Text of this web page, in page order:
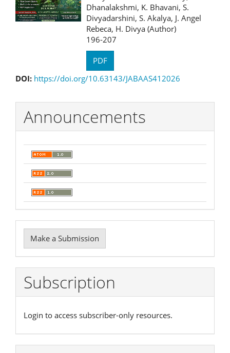
Dhanalakshmi, K. Bhavani, S.
Divyadarshini, S. Akalya, J. Angel
Rebeca, H. Divya (Author)
196-207
PDF
DOI: https://doi.org/10.63143/JABAAS412026
Announcements
Make
a
Submission
Make a Submission
Subscription
Login to access subscriber-only resources.